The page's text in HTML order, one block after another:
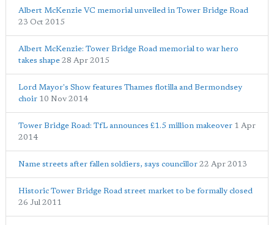
Albert McKenzie VC memorial unveiled in Tower Bridge Road
23 Oct 2015
Albert McKenzie: Tower Bridge Road memorial to war hero
takes shape 28 Apr 2015
Lord Mayor's Show features Thames flotilla and Bermondsey
choir 10 Nov 2014
Tower Bridge Road: TfL announces £1.5 million makeover 1 Apr
2014
Name streets after fallen soldiers, says councillor 22 Apr 2013
Historic Tower Bridge Road street market to be formally closed
26 Jul 2011